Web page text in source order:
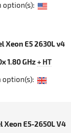
option(s):
Xeon E5 2630L v4
1.80 GHz+ HT
option(s):
Xeon E5-2650L V4